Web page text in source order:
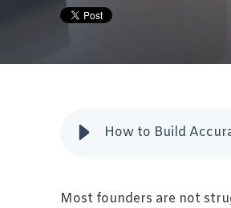
How to Build
Most founders are not